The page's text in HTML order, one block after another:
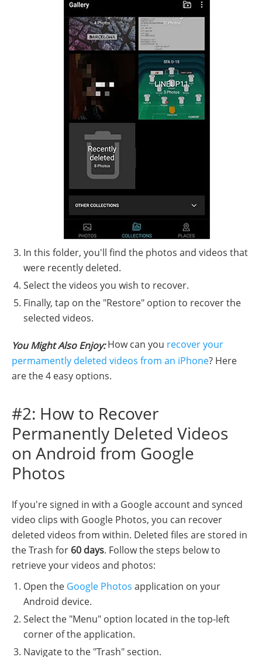
In this folder, you'll find the photos and videos that
were recently deleted.
Select the videos you wish to recover.
Finally, tap on the "Restore" option to recover the
selected videos.
You Might Also Enjoy:How can you recover your
permamently deleted videos from an iPhone? Here
are the 4 easy options.
#2: How to Recover
Permanently Deleted Videos
on Android from Google
Photos
If you're signed in with a Google account and synced
video clips with Google Photos, you can recover
deleted videos from within. Deleted files are stored in
the Trash for 60 days. Follow the steps below to
retrieve your videos and photos:
Open the Google Photos application on your
Android device.
Select the "Menu" option located in the top-left
corner of the application.
Navigate to the "Trash" section.